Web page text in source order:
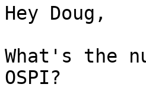
Hey Doug,
What's the
OSPI?